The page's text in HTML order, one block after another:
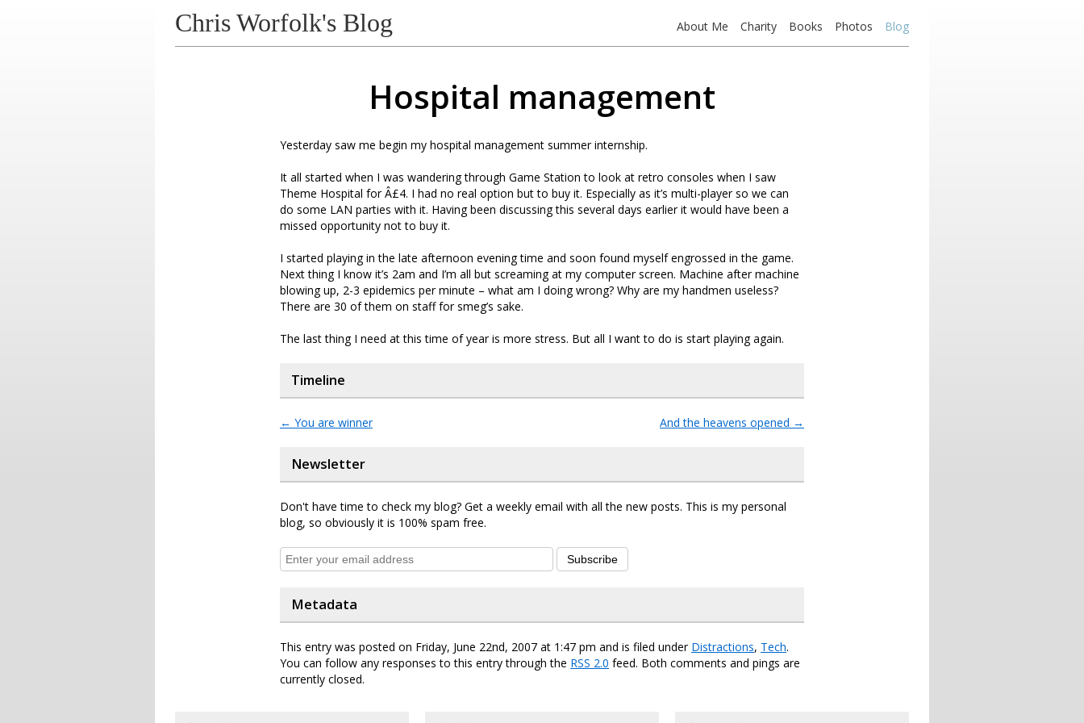
Chris Worfolk's Blog About Me Charity Books Photos Blog
Hospital management
Yesterday saw me begin my hospital management summer internship.
It all started when I was wandering through Game Station to look at retro consoles when I saw
Theme Hospital for Â£4. I had no real option but to buy it. Especially as it’s multi-player so we can
do some LAN parties with it. Having been discussing this several days earlier it would have been a
missed opportunity not to buy it.
I started playing in the late afternoon evening time and soon found myself engrossed in the game.
Next thing I know it’s 2am and I’m all but screaming at my computer screen. Machine after machine
blowing up, 2-3 epidemics per minute – what am I doing wrong? Why are my handmen useless?
There are 30 of them on staff for smeg’s sake.
The last thing I need at this time of year is more stress. But all I want to do is start playing again.
Timeline
← You are winner And the heavens opened →
Newsletter
Don't have time to check my blog? Get a weekly email with all the new posts. This is my personal
blog, so obviously it is 100% spam free.
Subscribe
Metadata
This entry was posted on Friday, June 22nd, 2007 at 1:47 pm and is filed under Distractions, Tech.
You can follow any responses to this entry through the RSS 2.0 feed. Both comments and pings are
currently closed.